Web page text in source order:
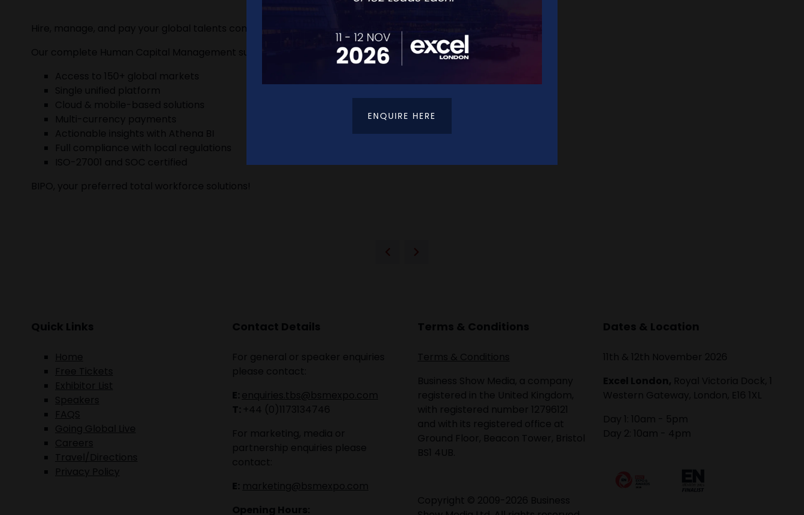
Hire, manage, and pay your global talents compliantly from anywhere in the world with BIPO.
Our complete Human Capital Management suite provides:
Access to 150+ global markets
Single unified platform
Cloud & mobile-based solutions
Multi-currency payments
Actionable insights with Athena BI
Full compliance with local regulations
ISO-27001 and SOC certified
BIPO, your preferred total workforce solutions!
Quick Links
Home
Free Tickets
Exhibitor List
Speakers
FAQS
Going Global Live
Careers
Travel/Directions
Privacy Policy
Contact Details
For general or speaker enquiries
please contact:
E: enquiries.tbs@bsmexpo.com
T: +44 (0)1173134746
For marketing, media or
partnership enquiries please
contact:
E: marketing@bsmexpo.com
Opening Hours:
Terms & Conditions
Terms & Conditions
Business Show Media, a company
registered in the United Kingdom,
with registered number 12796121
and with its registered office at
Ground Floor, Beacon Tower, Bristol
BS1 4UB.
Copyright © 2009-2026 Business
Dates & Location
11th & 12th November 2026
Excel London, Royal Victoria Dock, 1
Western Gateway, London, E16 1XL
Day 1: 10am - 5pm
Day 2: 10am - 4pm
ENQUIRE HERE